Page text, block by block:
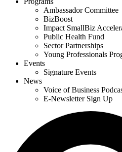
Ambassador Committee
BizBoost
Impact SmallBiz
Public Health Fund
Sector Partnerships
Young Professionals
Events
Signature Events
News
Voice of Business
E-Newsletter Sign Up